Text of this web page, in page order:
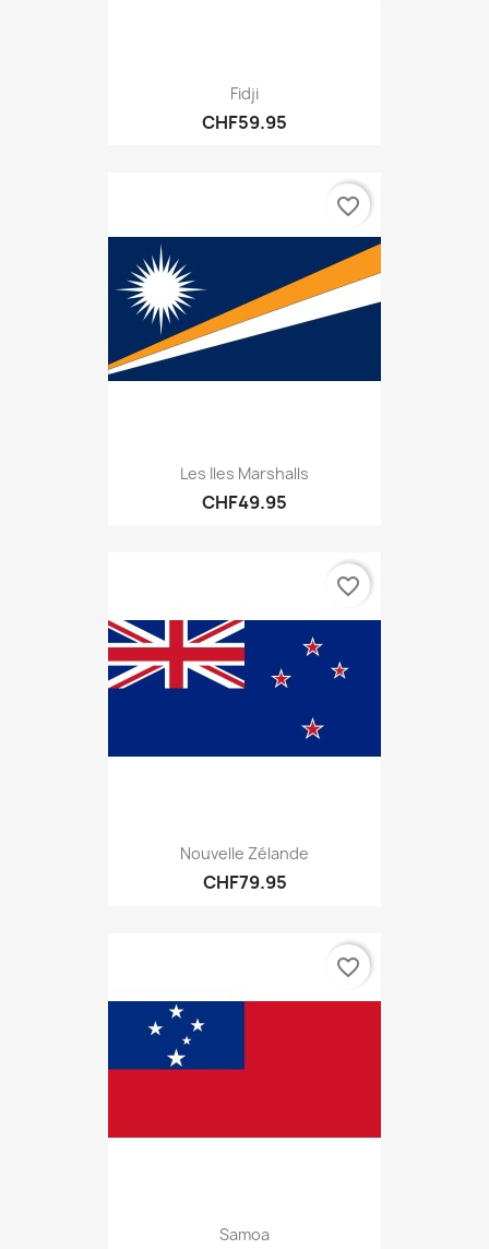
Fidji
CHF59.95
Les Iles Marshalls
CHF49.95
favorite_border
Nouvelle Zélande
CHF79.95
favorite_border
Samoa
favorite_border